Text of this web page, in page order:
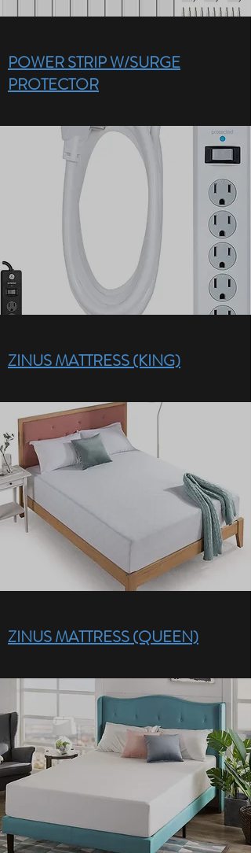
POWER STRIP W/SURGE
PROTECTOR
ZINUS MATTRESS (KING)
ZINUS MATTRESS (QUEEN)